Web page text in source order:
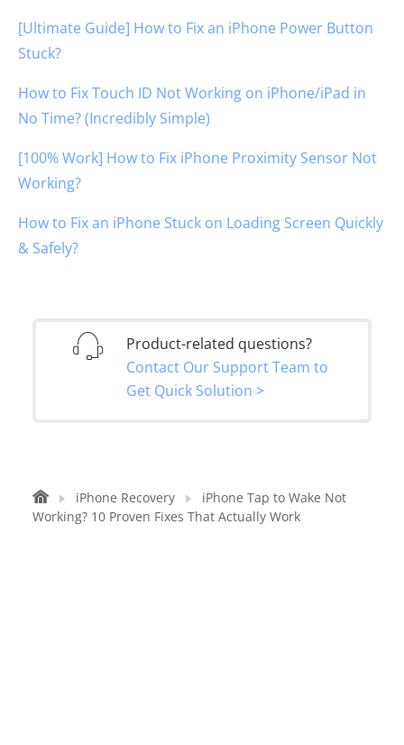
[Ultimate Guide] How to Fix an iPhone Power Button
Stuck?
How to Fix Touch ID Not Working on iPhone/iPad in
No Time? (Incredibly Simple)
[100% Work] How to Fix iPhone Proximity Sensor Not
Working?
How to Fix an iPhone Stuck on Loading Screen Quickly
& Safely?
Product-related questions?
Contact Our Support Team to
Get Quick Solution >
iPhone Recovery
iPhone Tap to Wake Not
Working? 10 Proven Fixes That Actually Work